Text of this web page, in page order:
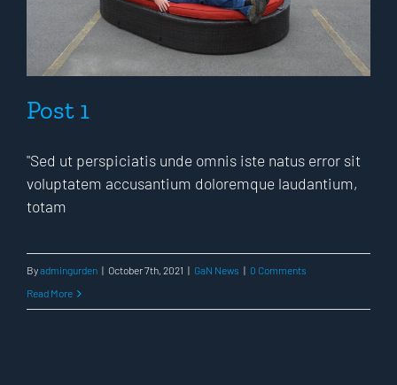
Post 1
"Sed ut perspiciatis unde omnis iste natus error sit
voluptatem accusantium doloremque laudantium,
totam
Byadmingurden | October 7th, 2021 | GaN News | 0 Comments
Read More